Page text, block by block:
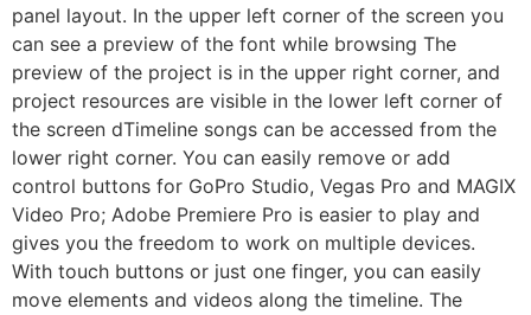
panel layout. In the upper left corner of the screen you
can see a preview of the font while browsing The
preview of the project is in the upper right corner, and
project resources are visible in the lower left corner of
the screen dTimeline songs can be accessed from the
lower right corner. You can easily remove or add
control buttons for GoPro Studio, Vegas Pro and MAGIX
Video Pro; Adobe Premiere Pro is easier to play and
gives you the freedom to work on multiple devices.
With touch buttons or just one finger, you can easily
move elements and videos along the timeline. The